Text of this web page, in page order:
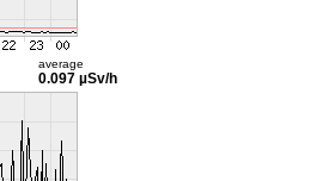
average
0.097 µSv/h